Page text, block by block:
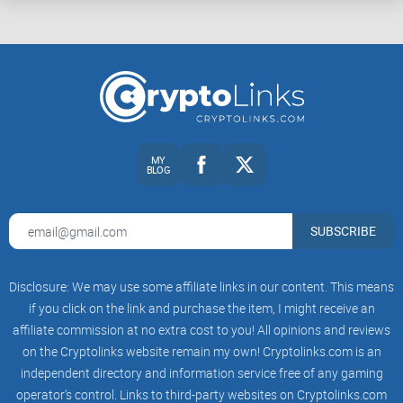
Catch stealth traps: asymmetric sell taxes, max wallet/tx,
Run a tiny test trade safely (and revoke approvals after).
Scanners are your first filter, not your
final answer. Use them to narrow the field, then
Mini FAQ: fast answers to the
“Are scanners accurate?” They’re good at catching
common patterns, but they’re not perfect. Treat them as
alerts, not guarantees.
“What’s the fastest check?” Paste the contract into two
MY
BLOG
SUBSCRIBE
Disclosure: We may use some affiliate links in our content. This means
if you click on the link and purchase the item, I might receive an
affiliate commission at no extra cost to you! All opinions and reviews
on the Cryptolinks website remain my own! Cryptolinks.com is an
independent directory and information service free of any gaming
operator’s control. Links to third-party websites on Cryptolinks.com